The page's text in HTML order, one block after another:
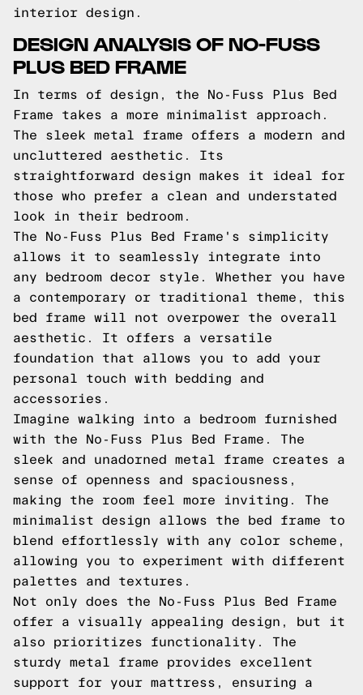
interior design.
DESIGN ANALYSIS OF NO-FUSS
PLUS BED FRAME
In terms of design, the No-Fuss Plus Bed
Frame takes a more minimalist approach.
The sleek metal frame offers a modern and
uncluttered aesthetic. Its
straightforward design makes it ideal for
those who prefer a clean and understated
look in their bedroom.
The No-Fuss Plus Bed Frame's simplicity
allows it to seamlessly integrate into
any bedroom decor style. Whether you have
a contemporary or traditional theme, this
bed frame will not overpower the overall
aesthetic. It offers a versatile
foundation that allows you to add your
personal touch with bedding and
accessories.
Imagine walking into a bedroom furnished
with the No-Fuss Plus Bed Frame. The
sleek and unadorned metal frame creates a
sense of openness and spaciousness,
making the room feel more inviting. The
minimalist design allows the bed frame to
blend effortlessly with any color scheme,
allowing you to experiment with different
palettes and textures.
Not only does the No-Fuss Plus Bed Frame
offer a visually appealing design, but it
also prioritizes functionality. The
sturdy metal frame provides excellent
support for your mattress, ensuring a